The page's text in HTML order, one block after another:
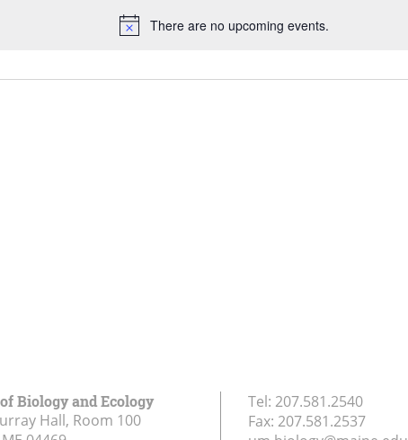
Notice
There are no upcoming events.
Biology and Ecology
Hall, Room 100
Tel: 207.581.2540
Fax: 207.581.2537